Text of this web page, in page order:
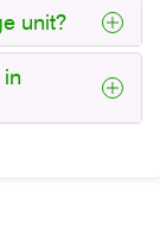
unit?